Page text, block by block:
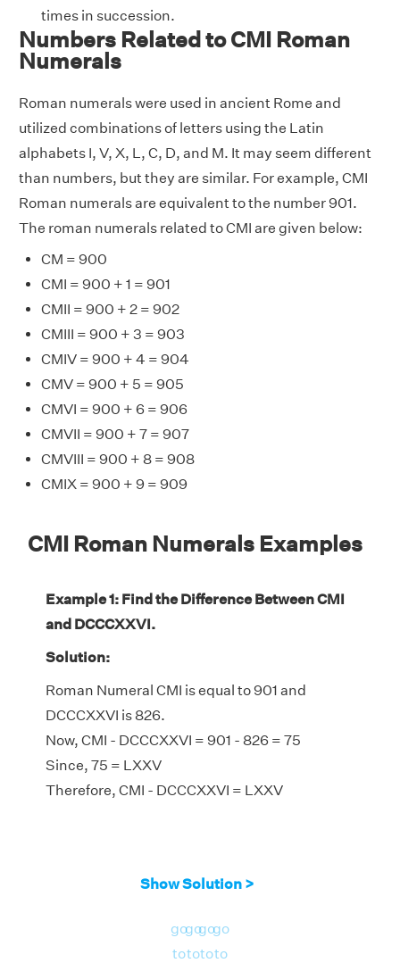
times in succession.
Numbers Related to CMI Roman
Numerals
Roman numerals were used in ancient Rome and
utilized combinations of letters using the Latin
alphabets I, V, X, L, C, D, and M. It may seem different
than numbers, but they are similar. For example, CMI
Roman numerals are equivalent to the number 901.
The roman numerals related to CMI are given below:
CM = 900
CMI = 900 + 1 = 901
CMII = 900 + 2 = 902
CMIII = 900 + 3 = 903
CMIV = 900 + 4 = 904
CMV = 900 + 5 = 905
CMVI = 900 + 6 = 906
CMVII = 900 + 7 = 907
CMVIII = 900 + 8 = 908
CMIX = 900 + 9 = 909
CMI Roman Numerals Examples
Example 1: Find the Difference Between CMI
and DCCCXXVI.
Solution:
Roman Numeral CMI is equal to 901 and
DCCCXXVI is 826.
Now, CMI - DCCCXXVI = 901 - 826 = 75
Since, 75 = LXXV
Therefore, CMI - DCCCXXVI = LXXV
Show Solution >
go
to
go
to
go
to
go
to